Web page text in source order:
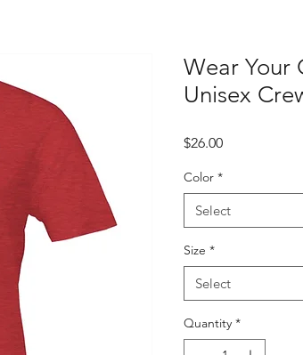
Wear Your
Unisex
$26.00Price
Color *
Select
Size *
Select
Quantity *